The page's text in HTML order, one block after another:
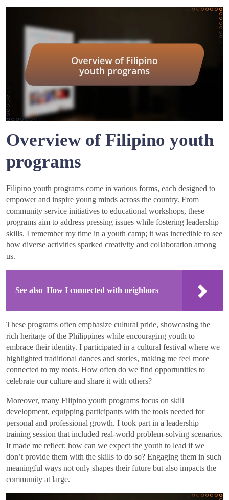
Overview of Filipino youth
programs
Filipino youth programs come in various forms, each designed to
empower and inspire young minds across the country. From
community service initiatives to educational workshops, these
programs aim to address pressing issues while fostering leadership
skills. I remember my time in a youth camp; it was incredible to see
how diverse activities sparked creativity and collaboration among
us.
See also How I connected with neighbors
These programs often emphasize cultural pride, showcasing the
rich heritage of the Philippines while encouraging youth to
embrace their identity. I participated in a cultural festival where we
highlighted traditional dances and stories, making me feel more
connected to my roots. How often do we find opportunities to
celebrate our culture and share it with others?
Moreover, many Filipino youth programs focus on skill
development, equipping participants with the tools needed for
personal and professional growth. I took part in a leadership
training session that included real-world problem-solving scenarios.
It made me reflect: how can we expect the youth to lead if we
don’t provide them with the skills to do so? Engaging them in such
meaningful ways not only shapes their future but also impacts the
community at large.